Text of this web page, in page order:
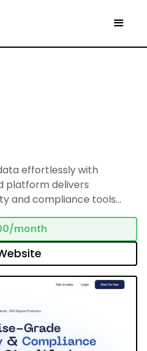
effortlessly with
platform delivers
and compliance tools
knowledge
month